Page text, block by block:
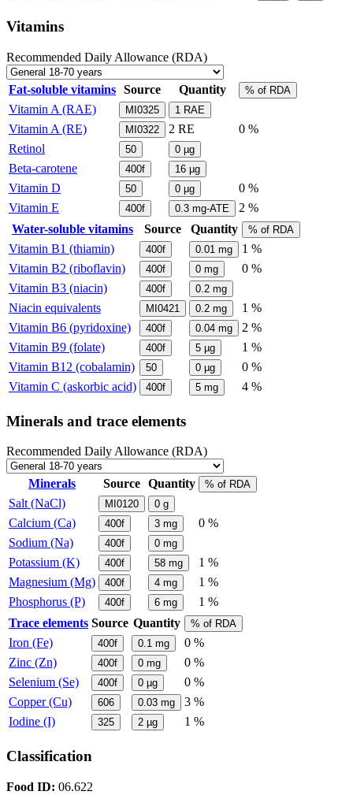
Vitamins
Recommended Daily Allowance (RDA)
Fat-soluble vitamins Source Quantity % of RDA
Vitamin A (RAE) MI0325 1 RAE
Vitamin A (RE) MI0322 2 RE
0 %
Retinol
50 0 µg
Beta-carotene 400f 16 µg
Vitamin D 50 0 µg
0 %
Vitamin E
400f 0.3 mg-ATE
2 %
Water-soluble vitamins
Source Quantity % of RDA
Vitamin B1 (thiamin) 400f 0.01 mg
1 %
Vitamin B2 (riboflavin)
400f 0 mg
0 %
Vitamin B3 (niacin)
400f 0.2 mg
Niacin equivalents MI0421 0.2 mg
1 %
Vitamin B6 (pyridoxine)
400f 0.04 mg
2 %
Vitamin B9 (folate)
400f 5 µg
1 %
Vitamin B12 (cobalamin)
50 0 µg
0 %
Vitamin C (askorbic acid)
400f 5 mg 4 %
Minerals and trace elements
Recommended Daily Allowance (RDA)
Minerals Source Quantity % of RDA
Salt (NaCl) MI0120 0 g
Calcium (Ca) 400f 3 mg
0 %
Sodium (Na)
400f 0 mg
Potassium (K) 400f 58 mg
1 %
Magnesium (Mg)
400f 4 mg
1 %
Phosphorus (P)
400f 6 mg
1 %
Trace elements Source Quantity % of RDA
Iron (Fe) 400f 0.1 mg
0 %
Zinc (Zn)
400f 0 mg
0 %
Selenium (Se)
400f 0 µg
0 %
Copper (Cu)
606 0.03 mg
3 %
Iodine (I)
325 2 µg 1 %
Classification
Food ID: 06.622